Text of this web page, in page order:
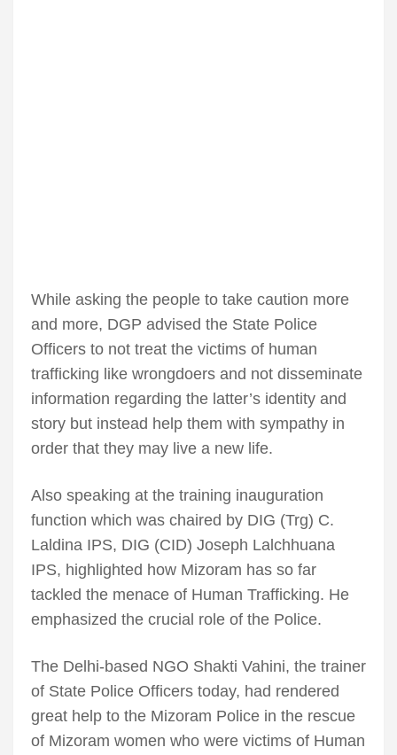
While asking the people to take caution more
and more, DGP advised the State Police
Officers to not treat the victims of human
trafficking like wrongdoers and not disseminate
information regarding the latter’s identity and
story but instead help them with sympathy in
order that they may live a new life.
Also speaking at the training inauguration
function which was chaired by DIG (Trg) C.
Laldina IPS, DIG (CID) Joseph Lalchhuana
IPS, highlighted how Mizoram has so far
tackled the menace of Human Trafficking. He
emphasized the crucial role of the Police.
The Delhi-based NGO Shakti Vahini, the trainer
of State Police Officers today, had rendered
great help to the Mizoram Police in the rescue
of Mizoram women who were victims of Human